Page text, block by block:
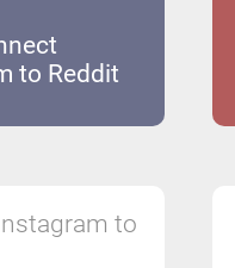
to Reddit
to